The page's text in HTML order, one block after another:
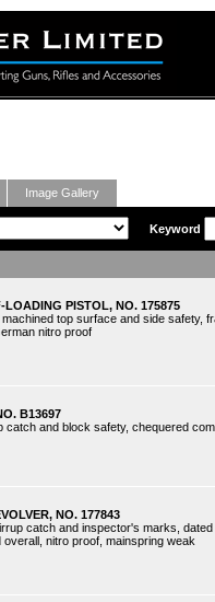
Image Gallery
Keyword
LOADING PISTOL, NO. 175875
top surface and side safety,
nitro proof
B13697
catch and block safety, chequered
NO. 177843
catch and inspector's marks,
nitro proof, mainspring weak